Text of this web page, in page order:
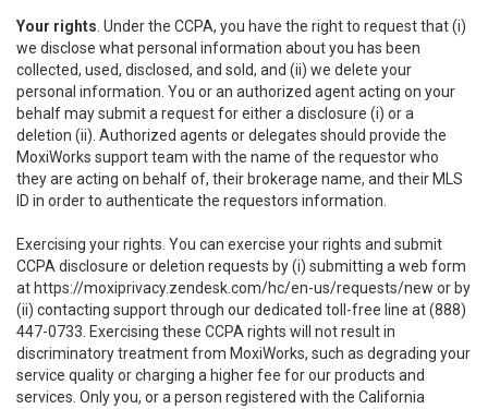
Your rights . Under the CCPA, you have the right to request that (i)
we disclose what personal information about you has been
collected, used, disclosed, and sold, and (ii) we delete your
personal information. You or an authorized agent acting on your
behalf may submit a request for either a disclosure (i) or a
deletion (ii). Authorized agents or delegates should provide the
MoxiWorks support team with the name of the requestor who
they are acting on behalf of, their brokerage name, and their MLS
ID in order to authenticate the requestors information.
Exercising your rights. You can exercise your rights and submit
CCPA disclosure or deletion requests by (i) submitting a web form
at https://moxiprivacy.zendesk.com/hc/en-us/requests/new or by
(ii) contacting support through our dedicated toll-free line at (888)
447-0733. Exercising these CCPA rights will not result in
discriminatory treatment from MoxiWorks, such as degrading your
service quality or charging a higher fee for our products and
services. Only you, or a person registered with the California